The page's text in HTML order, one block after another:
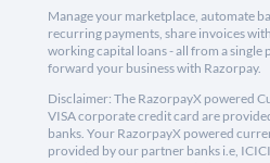
Manage your marketplace, automate
recurring payments, share invoices
working capital loans - all from a single
forward your business with Razorpay.
Disclaimer: The RazorpayX powered
VISA corporate credit card are
banks. Your RazorpayX powered
provided by our partner banks i.e,